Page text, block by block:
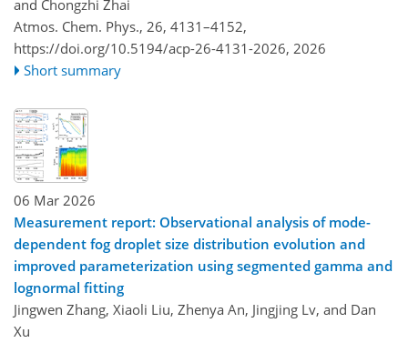
and Chongzhi Zhai
Atmos. Chem. Phys., 26, 4131–4152,
https://doi.org/10.5194/acp-26-4131-2026, 2026
Short summary
06 Mar 2026
Measurement report: Observational analysis of mode-
dependent fog droplet size distribution evolution and
improved parameterization using segmented gamma and
lognormal fitting
Jingwen Zhang, Xiaoli Liu, Zhenya An, Jingjing Lv, and Dan
Xu